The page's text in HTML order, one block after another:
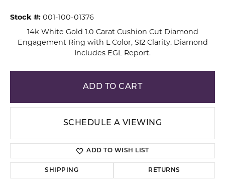
Stock #: 001-100-01376
14k White Gold 1.0 Carat Cushion Cut Diamond
Engagement Ring with L Color, SI2 Clarity. Diamond
Includes EGL Report.
ADD TO CART
SCHEDULE A VIEWING
ADD TO WISH LIST
SHIPPING RETURNS